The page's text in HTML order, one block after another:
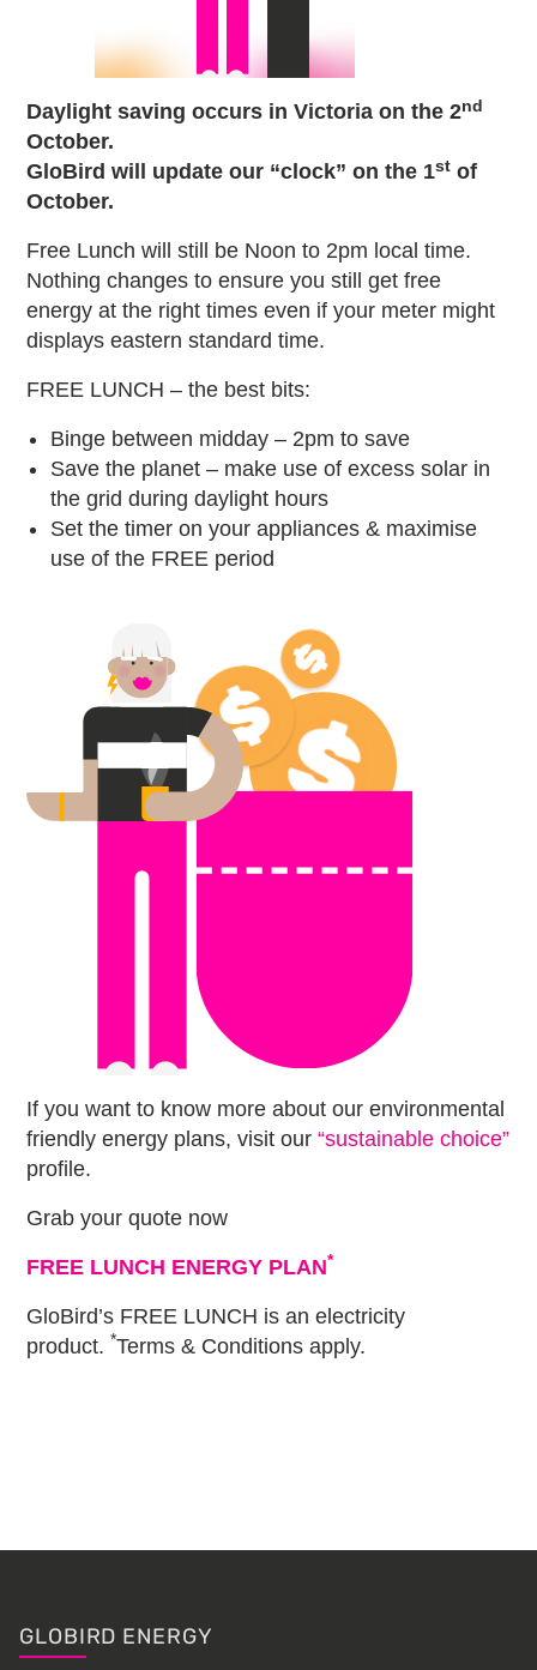
Daylight saving occurs in Victoria on the 2nd
October.
GloBird will update our “clock” on the 1st of
October.
Free Lunch will still be Noon to 2pm local time.
Nothing changes to ensure you still get free
energy at the right times even if your meter might
displays eastern standard time.
FREE LUNCH – the best bits:
Binge between midday – 2pm to save
Save the planet – make use of excess solar in
the grid during daylight hours
Set the timer on your appliances & maximise
use of the FREE period
If you want to know more about our environmental
friendly energy plans, visit our“sustainable choice”
profile.
Grab your quote now
FREE LUNCH ENERGY PLAN*
GloBird’s FREE LUNCH is an electricity
product. *Terms & Conditions apply.
Footer
GLOBIRD ENERGY